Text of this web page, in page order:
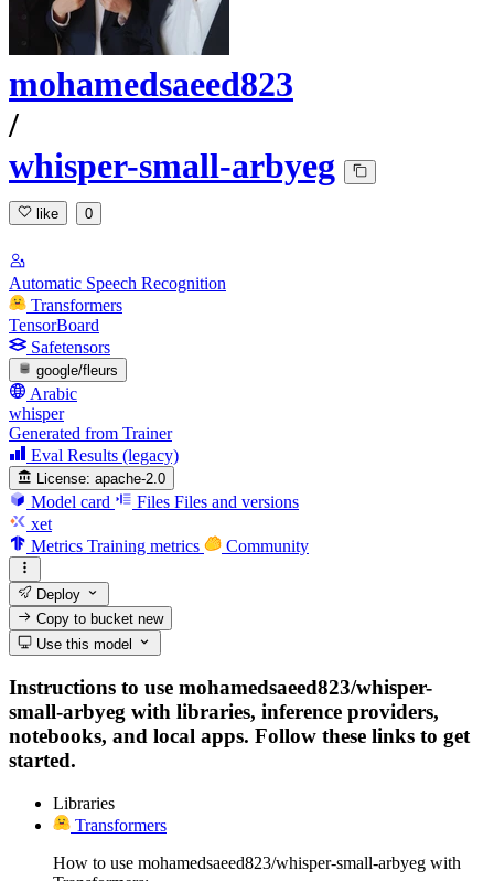
mohamedsaeed823
/
whisper-small-arbyeg
like 0
Automatic Speech Recognition
Transformers
TensorBoard
Safetensors
google/fleurs
Arabic
whisper
Generated from Trainer
Eval Results (legacy)
License: apache-2.0
Model card Files Files and versions
xet
Metrics Training metrics Community
Deploy
Copy to bucketnew
Use this model
Instructions to use mohamedsaeed823/whisper-
small-arbyeg with libraries, inference providers,
notebooks, and local apps. Follow these links to get
started.
Libraries
Transformers
How to use mohamedsaeed823/whisper-small-arbyeg with